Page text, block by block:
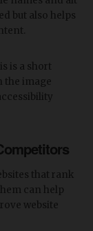
but also helps
is a short
the image
that rank
can help
website